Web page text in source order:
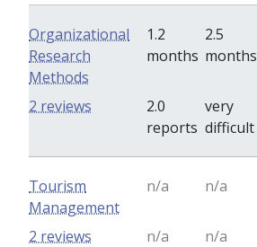
Organizational
Research
Methods
1.2
months
2.5
months
2.0
reports
very
difficult
2 reviews
Tourism
Management
n/a n/a
n/a n/a
2 reviews